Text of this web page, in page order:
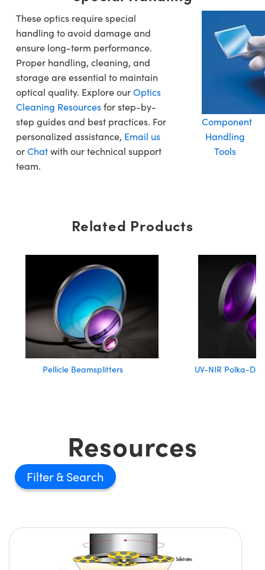
These optics require special
handling to avoid damage and
ensure long-term performance.
Proper handling, cleaning, and
storage are essential to maintain
optical quality. Explore ourOptics
Cleaning Resourcesfor step-by-
step guides and best practices. For
personalized assistance, Email us
orChatwith our technical support
team.
Component
Handling
Tools
Related Products
Pellicle Beamsplitters UV-NIR Polka-
Resources
Filter